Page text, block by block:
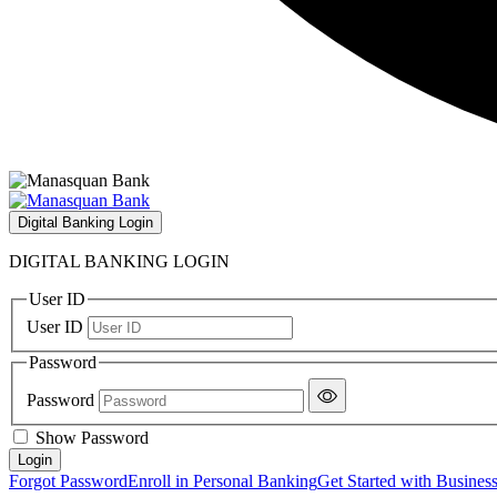
Digital Banking Login
DIGITAL BANKING LOGIN
User ID
User ID
Password
Password
Show Password
Forgot PasswordEnroll in Personal BankingGet Started with